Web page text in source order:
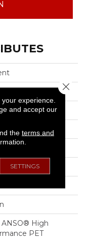
Tuftex
Loop Pattern
ANSO® High
PET
experience.
and accept our
the terms and
SETTINGS
Close